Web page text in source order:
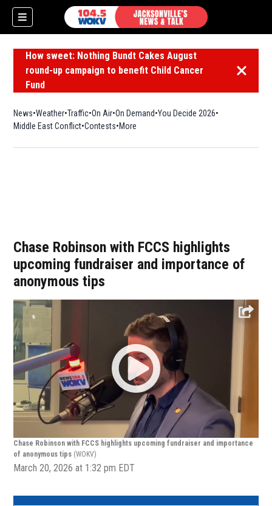
How sweet: Nothing Bundt Cakes August
round-up campaign to benefit Child Cancer
Fund
Dismiss
News Weather Traffic On Air On Demand You Decide 2026
Middle East Conflict Contests More
Chase Robinson with FCCS highlights
upcoming fundraiser and importance of
anonymous tips
Chase Robinson with FCCS highlights upcoming fundraiser and importance
of anonymous tips (WOKV)
March 20, 2026 at 1:32 pm EDT